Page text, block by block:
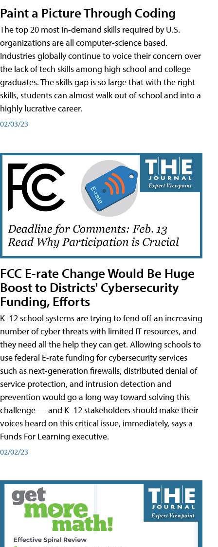
Paint a Picture Through Coding
The top 20 most in-demand skills required by U.S.
organizations are all computer-science based.
Industries globally continue to voice their concern over
the lack of tech skills among high school and college
graduates. The skills gap is so large that with the right
skills, students can almost walk out of school and into a
highly lucrative career.
02/03/23
FCC E-rate Change Would Be Huge
Boost to Districts' Cybersecurity
Funding, Efforts
K–12 school systems are trying to fend off an increasing
number of cyber threats with limited IT resources, and
they need all the help they can get. Allowing schools to
use federal E-rate funding for cybersecurity services
such as next-generation firewalls, distributed denial of
service protection, and intrusion detection and
prevention would go a long way toward solving this
challenge — and K–12 stakeholders should make their
voices heard on this critical issue, immediately, says a
Funds For Learning executive.
02/02/23